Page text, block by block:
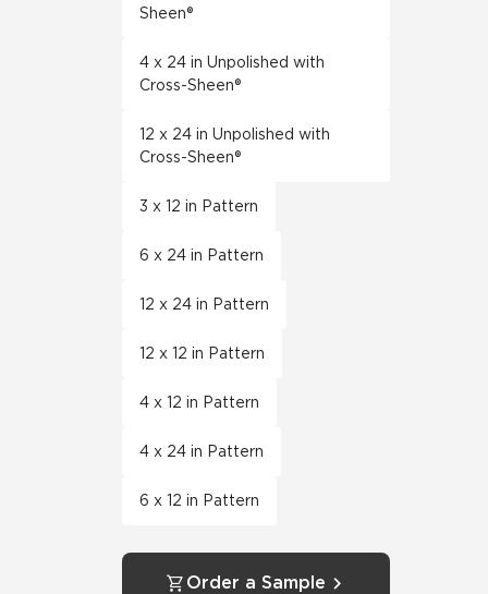
Sheen®
4 x 24 in Unpolished with
Cross-Sheen®
12 x 24 in Unpolished with
Cross-Sheen®
3 x 12 in Pattern
6 x 24 in Pattern
12 x 24 in Pattern
12 x 12 in Pattern
4 x 12 in Pattern
4 x 24 in Pattern
6 x 12 in Pattern
Order a Sample